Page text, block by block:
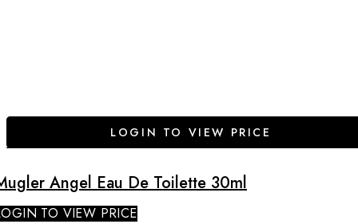
LOGIN TO VIEW PRICE
Angel Eau De Toilette 30ml
TO VIEW PRICE